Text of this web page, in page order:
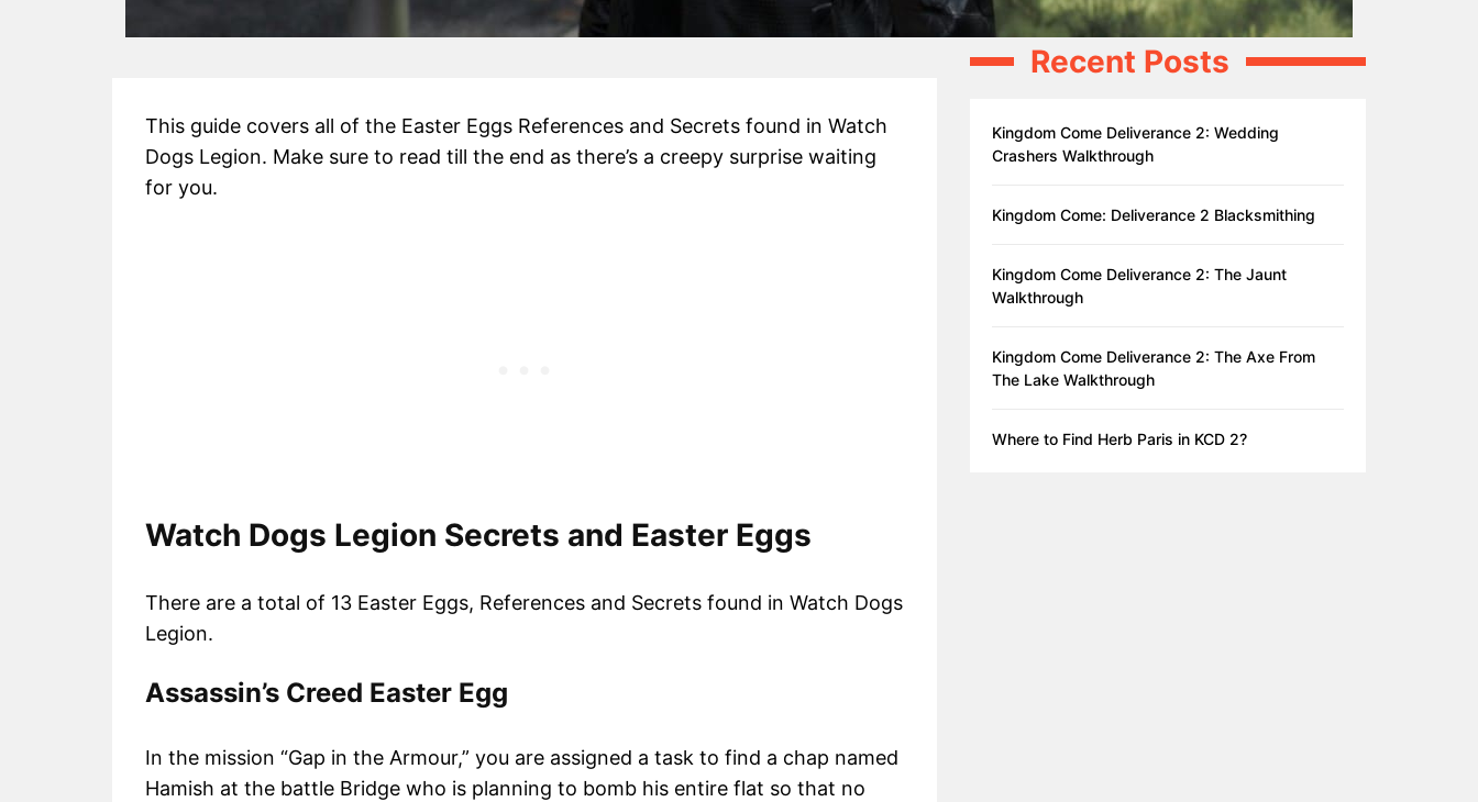
This guide covers all of the Easter Eggs References and Secrets found in Watch
Dogs Legion. Make sure to read till the end as there’s a creepy surprise waiting
for you.
Watch Dogs Legion Secrets and Easter Eggs
There are a total of 13 Easter Eggs, References and Secrets found in Watch Dogs
Legion.
Assassin’s Creed Easter Egg
In the mission “Gap in the Armour,” you are assigned a task to find a chap named
Hamish at the battle Bridge who is planning to bomb his entire flat so that no
Recent Posts
Kingdom Come Deliverance 2: Wedding
Crashers Walkthrough
Kingdom Come: Deliverance 2 Blacksmithing
Kingdom Come Deliverance 2: The Jaunt
Walkthrough
Kingdom Come Deliverance 2: The Axe From
The Lake Walkthrough
Where to Find Herb Paris in KCD 2?